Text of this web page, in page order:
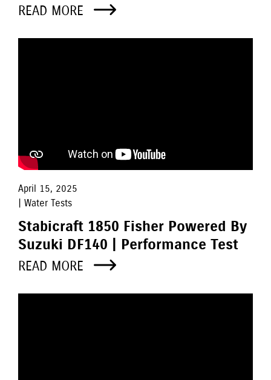
READ MORE
April 15, 2025
| Water Tests
Stabicraft 1850 Fisher Powered By
Suzuki DF140 | Performance Test
READ MORE